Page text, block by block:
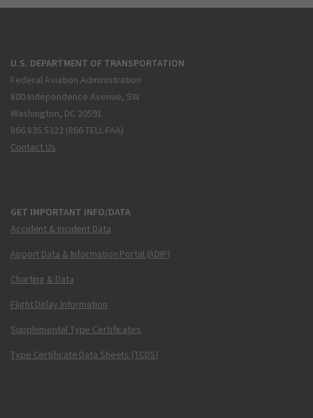
U.S. DEPARTMENT OF TRANSPORTATION
Federal Aviation Administration
800 Independence Avenue, SW
Washington, DC 20591
866.835.5322 (866-TELL-FAA)
Contact Us
GET IMPORTANT INFO/DATA
Accident & Incident Data
Airport Data & Information Portal (ADIP)
Charting & Data
Flight Delay Information
Supplemental Type Certificates
Type Certificate Data Sheets (TCDS)